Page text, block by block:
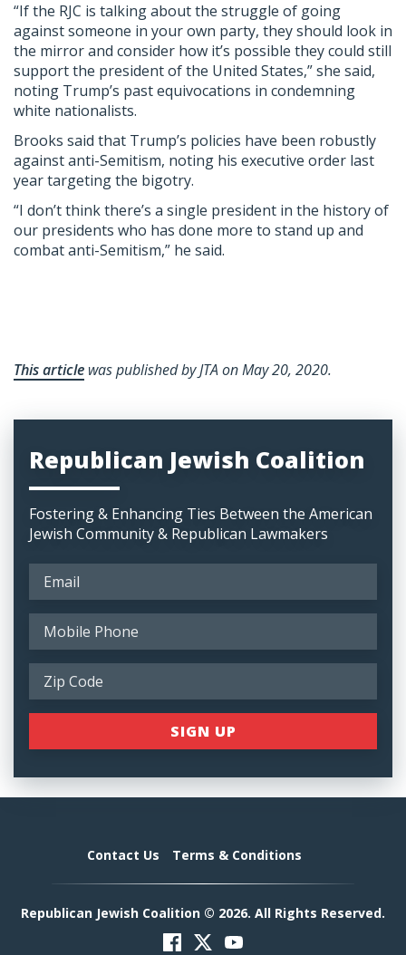
“If the RJC is talking about the struggle of going
against someone in your own party, they should look in
the mirror and consider how it’s possible they could still
support the president of the United States,” she said,
noting Trump’s past equivocations in condemning
white nationalists.
Brooks said that Trump’s policies have been robustly
against anti-Semitism, noting his executive order last
year targeting the bigotry.
“I don’t think there’s a single president in the history of
our presidents who has done more to stand up and
combat anti-Semitism,” he said.
This article was published by JTA on May 20, 2020.
Republican Jewish Coalition
Fostering & Enhancing Ties Between the American
Jewish Community & Republican Lawmakers
Contact Us Terms & Conditions
Republican Jewish Coalition © 2026. All Rights Reserved.